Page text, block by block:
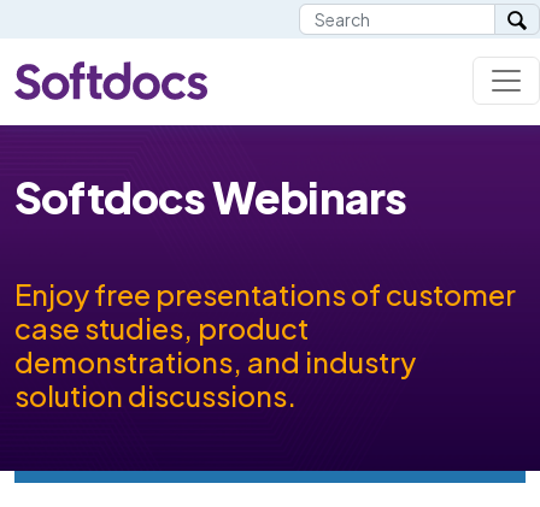
Softdocs Webinars
Enjoy free presentations of customer
case studies, product
demonstrations, and industry
solution discussions.